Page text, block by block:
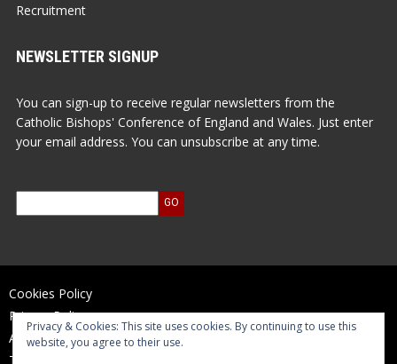
Recruitment
NEWSLETTER SIGNUP
You can sign-up to receive regular newsletters from the
Catholic Bishops' Conference of England and Wales. Just enter
your email address. You can unsubscribe at any time.
Cookies Policy
Privacy Policy
Accessibility Statement
Terms of Use
Privacy & Cookies: This site uses cookies. By continuing to use this
website, you agree to their use.